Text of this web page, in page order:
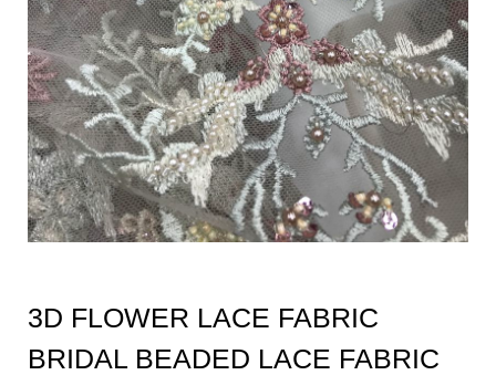
3D FLOWER LACE FABRIC
BRIDAL BEADED LACE FABRIC